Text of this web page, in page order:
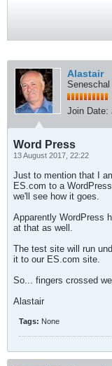
Alastair
Seneschal
Join Date:
Word Press
13 August 2017, 22:22
Just to mention that I
ES.com to a
we'll see how it goes.
Apparently WordPress
at that as well.
The test site will run
it to our ES.com site.
So... fingers crossed
Alastair
Tags: None